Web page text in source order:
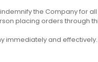
the Company for all
placing orders through
immediately and effectively.